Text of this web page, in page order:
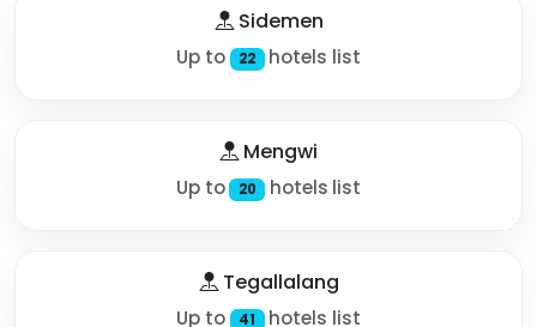
Sidemen
Up to 22 hotels list
Mengwi
Up to 20 hotels list
Tegallalang
Up to 41 hotels list